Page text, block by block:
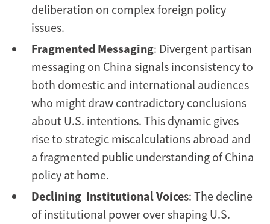
deliberation on complex foreign policy
issues.
Fragmented Messaging: Divergent partisan
messaging on China signals inconsistency to
both domestic and international audiences
who might draw contradictory conclusions
about U.S. intentions. This dynamic gives
rise to strategic miscalculations abroad and
a fragmented public understanding of China
policy at home.
Declining Institutional Voices: The decline
of institutional power over shaping U.S.